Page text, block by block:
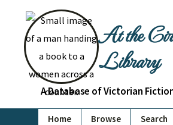
At the
Library
A Database of Victorian
Home Browse Search